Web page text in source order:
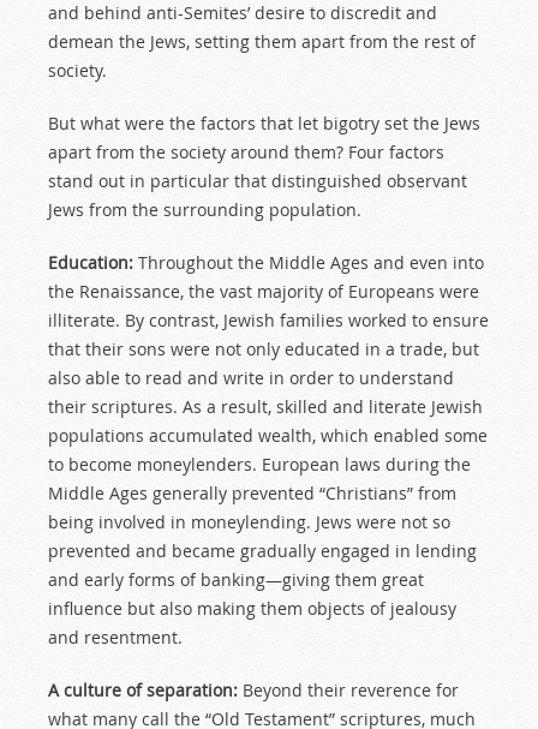
and behind anti-Semites’ desire to discredit and
demean the Jews, setting them apart from the rest of
society.
But what were the factors that let bigotry set the Jews
apart from the society around them? Four factors
stand out in particular that distinguished observant
Jews from the surrounding population.
Education: Throughout the Middle Ages and even into
the Renaissance, the vast majority of Europeans were
illiterate. By contrast, Jewish families worked to ensure
that their sons were not only educated in a trade, but
also able to read and write in order to understand
their scriptures. As a result, skilled and literate Jewish
populations accumulated wealth, which enabled some
to become moneylenders. European laws during the
Middle Ages generally prevented “Christians” from
being involved in moneylending. Jews were not so
prevented and became gradually engaged in lending
and early forms of banking—giving them great
influence but also making them objects of jealousy
and resentment.
A culture of separation: Beyond their reverence for
what many call the “Old Testament” scriptures, much